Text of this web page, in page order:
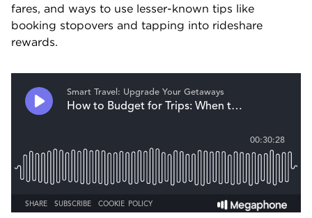
fares, and ways to use lesser-known tips like
booking stopovers and tapping into rideshare
rewards.